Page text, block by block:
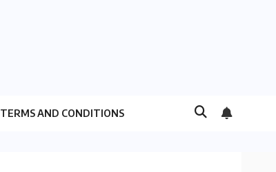
TERMS AND CONDITIONS